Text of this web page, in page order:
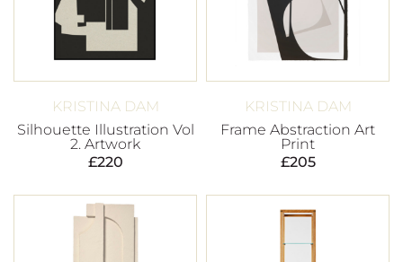
KRISTINA DAM
Silhouette Illustration Vol
2. Artwork
£220
KRISTINA DAM
Frame Abstraction Art
Print
£205